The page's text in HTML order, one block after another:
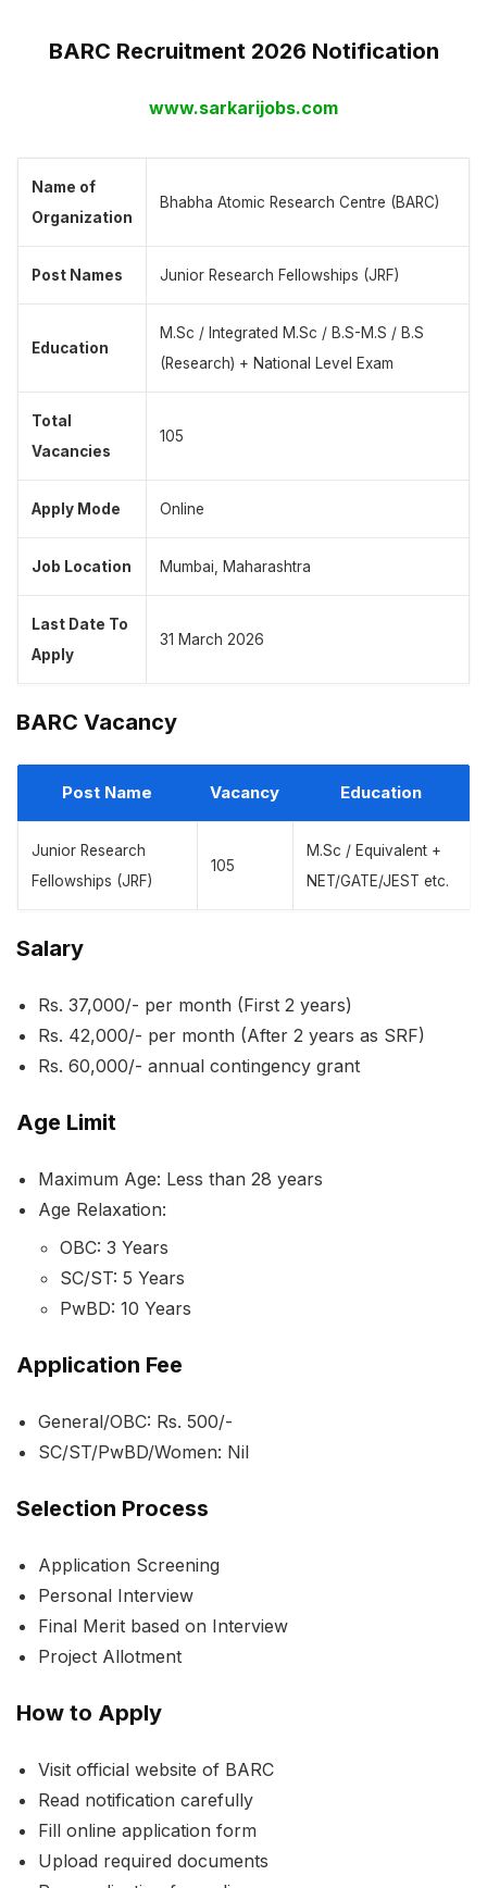
BARC Recruitment 2026 Notification
www.sarkarijobs.com
Name of
Organization
Bhabha Atomic Research Centre (BARC)
Post Names Junior Research Fellowships (JRF)
Education
M.Sc / Integrated M.Sc / B.S-M.S / B.S
(Research) + National Level Exam
Total
Vacancies
105
Apply Mode Online
Job Location Mumbai, Maharashtra
Last Date To
Apply
31 March 2026
BARC Vacancy
Post Name Vacancy Education
Junior Research
Fellowships (JRF)
105
M.Sc / Equivalent +
NET/GATE/JEST etc.
Salary
Rs. 37,000/- per month (First 2 years)
Rs. 42,000/- per month (After 2 years as SRF)
Rs. 60,000/- annual contingency grant
Age Limit
Maximum Age: Less than 28 years
Age Relaxation:
OBC: 3 Years
SC/ST: 5 Years
PwBD: 10 Years
Application Fee
General/OBC: Rs. 500/-
SC/ST/PwBD/Women: Nil
Selection Process
Application Screening
Personal Interview
Final Merit based on Interview
Project Allotment
How to Apply
Visit official website of BARC
Read notification carefully
Fill online application form
Upload required documents